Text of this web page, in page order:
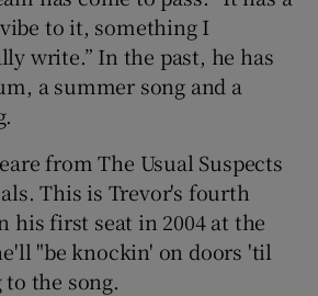
vibe to it, something I
write.” In the past, he has
a summer song and a
from The Usual Suspects
This is Trevor's fourth
his first seat in 2004 at the
"be knockin' on doors 'til
to the song.